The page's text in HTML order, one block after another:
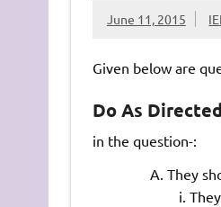
June 11, 2015
Given below are
Do As Directed
in the question-:
They